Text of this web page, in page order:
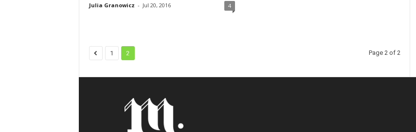
Julia Granowicz - Jul 20, 2016 4
1 2 Page 2 of 2